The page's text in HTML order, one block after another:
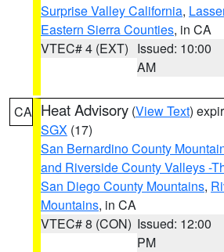
Surprise Valley California,
Eastern Sierra Counties, in CA
VTEC# 4 (EXT) Issued: 10:00
AM
CA Heat Advisory (View Text)
SGX (17)
San Bernardino County
and Riverside County Valleys -
San Diego County Mountains,
Mountains, in CA
VTEC# 8 (CON) Issued: 12:00
PM